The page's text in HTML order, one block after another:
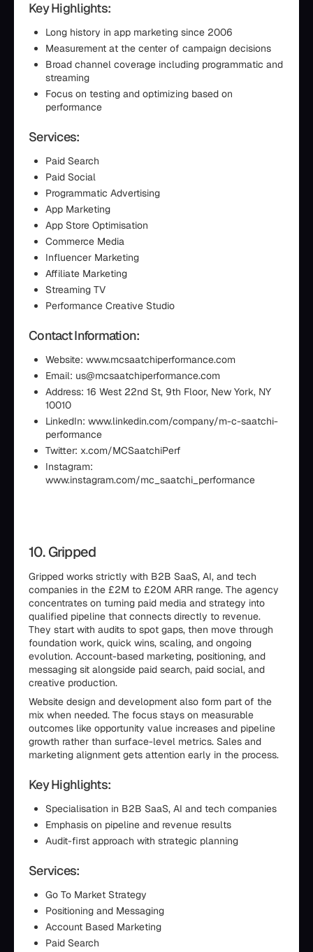
Key Highlights:
Long history in app marketing since 2006
Measurement at the center of campaign decisions
Broad channel coverage including programmatic and
streaming
Focus on testing and optimizing based on
performance
Services:
Paid Search
Paid Social
Programmatic Advertising
App Marketing
App Store Optimisation
Commerce Media
Influencer Marketing
Affiliate Marketing
Streaming TV
Performance Creative Studio
Contact Information:
Website: www.mcsaatchiperformance.com
Email: us@mcsaatchiperformance.com
Address: 16 West 22nd St, 9th Floor, New York, NY
10010
LinkedIn: www.linkedin.com/company/m-c-saatchi-
performance
Twitter: x.com/MCSaatchiPerf
Instagram:
www.instagram.com/mc_saatchi_performance
10. Gripped
Gripped works strictly with B2B SaaS, AI, and tech
companies in the £2M to £20M ARR range. The agency
concentrates on turning paid media and strategy into
qualified pipeline that connects directly to revenue.
They start with audits to spot gaps, then move through
foundation work, quick wins, scaling, and ongoing
evolution. Account-based marketing, positioning, and
messaging sit alongside paid search, paid social, and
creative production.
Website design and development also form part of the
mix when needed. The focus stays on measurable
outcomes like opportunity value increases and pipeline
growth rather than surface-level metrics. Sales and
marketing alignment gets attention early in the process.
Key Highlights:
Specialisation in B2B SaaS, AI and tech companies
Emphasis on pipeline and revenue results
Audit-first approach with strategic planning
Services:
Go To Market Strategy
Positioning and Messaging
Account Based Marketing
Paid Search